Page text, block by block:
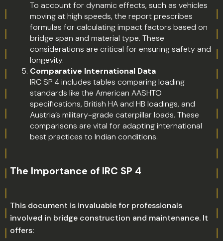
To account for dynamic effects, such as vehicles
moving at high speeds, the report prescribes
formulas for calculating impact factors based on
bridge span and material type. These
considerations are critical for ensuring safety and
longevity.
Comparative International Data
IRC SP 4 includes tables comparing loading
standards like the American AASHTO
specifications, British HA and HB loadings, and
Austria’s military-grade caterpillar loads. These
comparisons are vital for adapting international
best practices to Indian conditions.
The Importance of IRC SP 4
This document is invaluable for professionals
involved in bridge construction and maintenance. It
offers: